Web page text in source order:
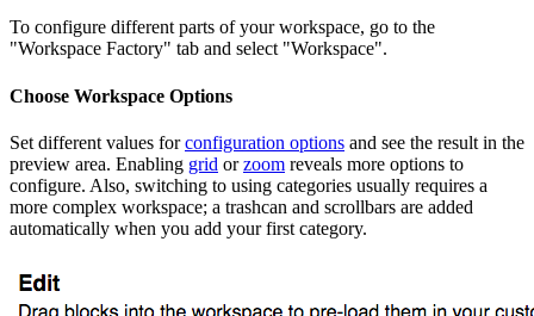
To configure different parts of your workspace, go to the
"Workspace Factory" tab and select "Workspace".
Choose Workspace Options
Set different values forconfiguration options and see the result in the
preview area. Enabling grid orzoom reveals more options to
configure. Also, switching to using categories usually requires a
more complex workspace; a trashcan and scrollbars are added
automatically when you add your first category.